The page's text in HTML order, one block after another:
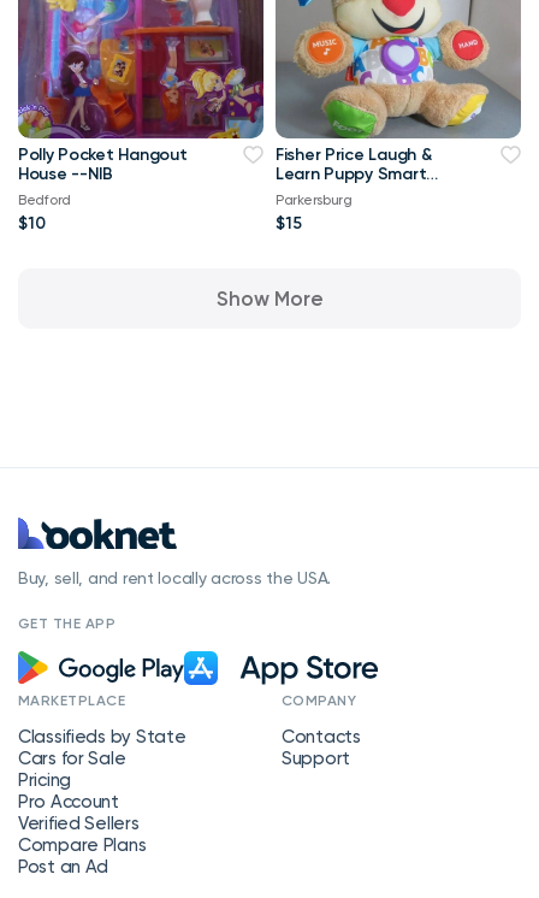
Polly Pocket Hangout
House --NIB
Bedford
$10
Fisher Price Laugh &
Learn Puppy Smart
Stages 2005
Interactive Plush W
Parkersburg
$15
Show More
Buy, sell, and rent locally across the USA.
GET THE APP
MARKETPLACE
Classifieds by State
Cars for Sale
Pricing
Pro Account
Verified Sellers
Compare Plans
Post an Ad
COMPANY
Contacts
Support